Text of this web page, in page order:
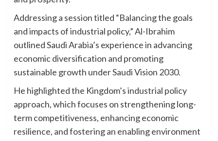
Addressing a session titled “Balancing the goals
and impacts of industrial policy,” Al-Ibrahim
outlined Saudi Arabia’s experience in advancing
economic diversification and promoting
sustainable growth under Saudi Vision 2030.
He highlighted the Kingdom’s industrial policy
approach, which focuses on strengthening long-
term competitiveness, enhancing economic
resilience, and fostering an enabling environment